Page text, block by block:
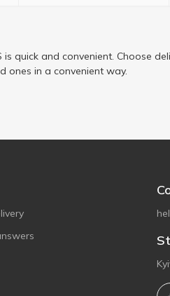
is quick and convenient. Choose
ones in a convenient way.